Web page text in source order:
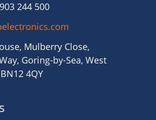
244 500
Mulberry Close,
Goring-by-Sea, West
4QY